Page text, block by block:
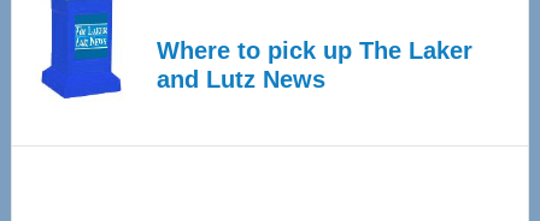
Where to pick up The Laker
and Lutz News